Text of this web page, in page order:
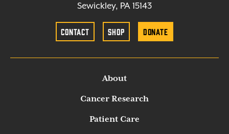
Sewickley, PA 15143
Contact Shop Donate
About
Cancer Research
Patient Care